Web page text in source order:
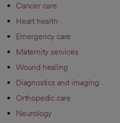
Cancer care
Heart health
Emergency care
Maternity services
Wound healing
Diagnostics and imaging
Orthopedic care
Neurology